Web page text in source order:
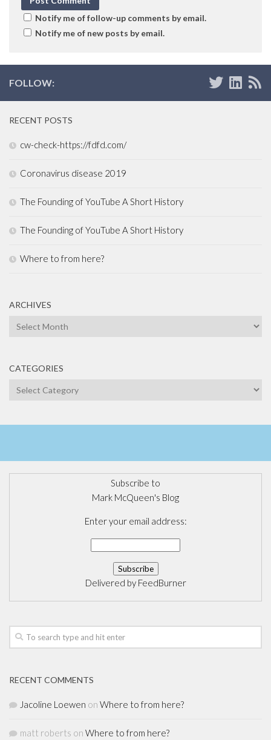
Notify me of follow-up comments by email.
Notify me of new posts by email.
FOLLOW:
RECENT POSTS
cw-check-https://fdfd.com/
Coronavirus disease 2019
The Founding of YouTube A Short History
The Founding of YouTube A Short History
Where to from here?
ARCHIVES
Archives
CATEGORIES
Categories
Subscribe to
Mark McQueen's Blog
Enter your email address:
Delivered by FeedBurner
RECENT COMMENTS
Jacoline Loewen on Where to from here?
matt roberts on Where to from here?